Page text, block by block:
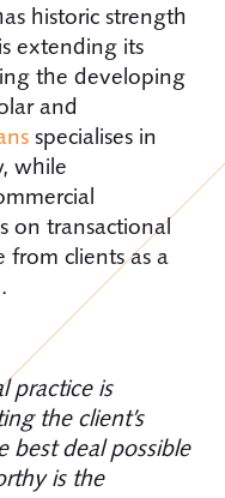
historic strength
extending its
the developing
and
specialises in
while
on transactional
from clients as a
practice is
the client’s
best deal possible
is the